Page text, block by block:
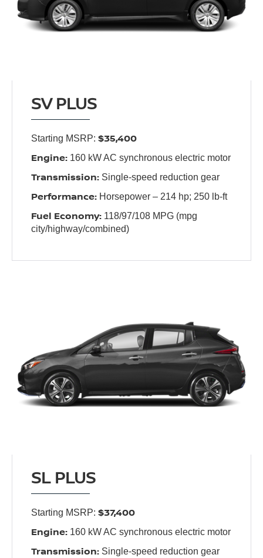
SV PLUS
Starting MSRP:$35,400
Engine: 160 kW AC synchronous electric motor
Transmission: Single-speed reduction gear
Performance: Horsepower – 214 hp; 250 lb-ft
Fuel Economy: 118/97/108 MPG (mpg
city/highway/combined)
SL PLUS
Starting MSRP:$37,400
Engine: 160 kW AC synchronous electric motor
Transmission: Single-speed reduction gear